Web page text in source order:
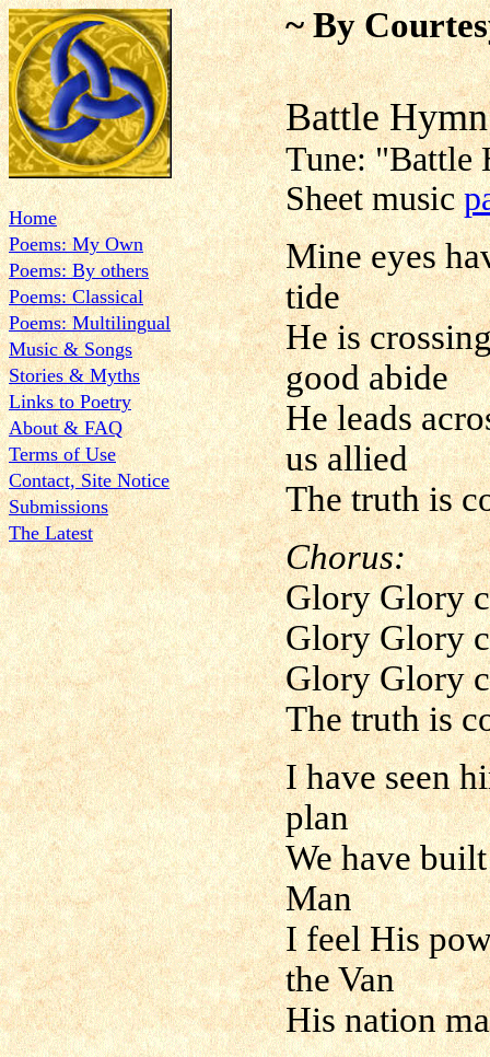
Home
Poems: My Own
Poems: By others
Poems: Classical
Poems: Multilingual
Music & Songs
Stories & Myths
Links to Poetry
About & FAQ
Terms of Use
Contact, Site Notice
Submissions
The Latest
~ By
Battle
Tune:"Battle
Sheet music
Mine eyes
tide
He is
good abide
He leads
us allied
The truth is
Chorus:
Glory Glory
Glory Glory
Glory Glory
The truth is
I have seen
plan
We have
Man
I feel His
the Van
His nation